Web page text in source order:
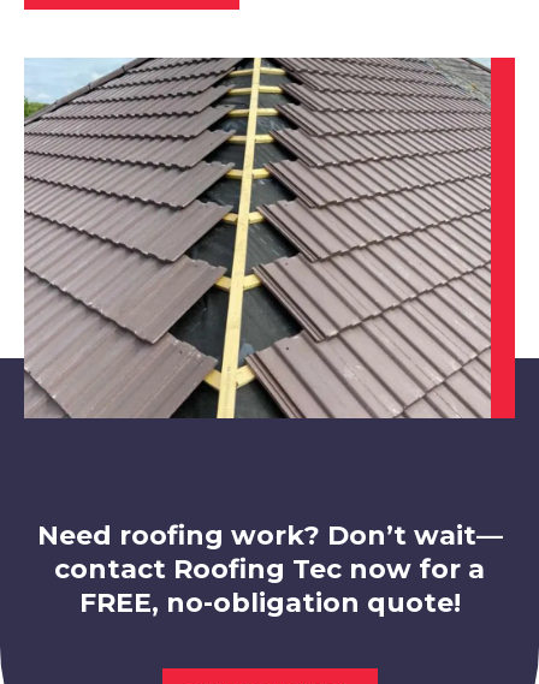
Burton Upon Trent
View Services
Need roofing work? Don’t wait—
contact Roofing Tec now for a
FREE, no-obligation quote!